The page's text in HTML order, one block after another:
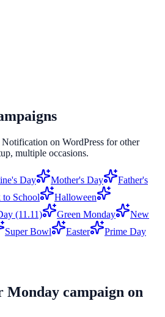
Notification on WordPress for other
multiple occasions.
Day Mother's Day
Father's
to School
Halloween
(11.11) Green Monday
New
Super Bowl Easter
Prime Day
Monday campaign on